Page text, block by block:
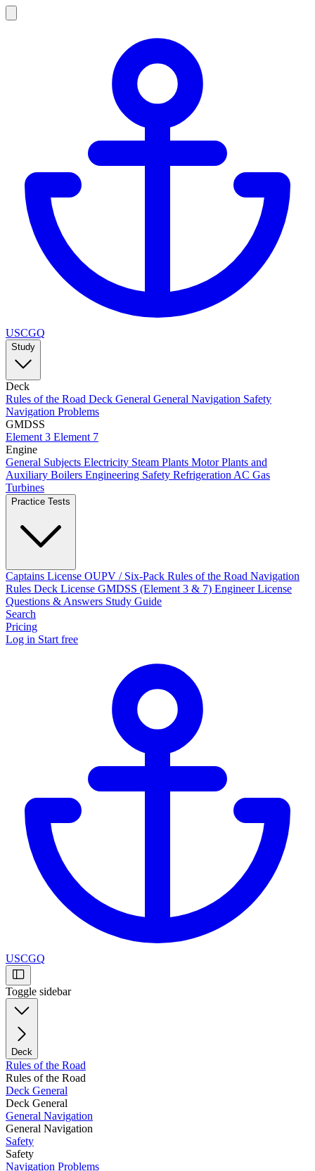
USCGQ
Study
Deck
Rules of the Road Deck General General Navigation Safety
Navigation Problems
GMDSS
Element 3 Element 7
Engine
General Subjects Electricity Steam Plants Motor Plants and
Auxiliary Boilers Engineering Safety Refrigeration AC Gas
Turbines
Practice Tests
Captains License OUPV / Six-Pack Rules of the Road Navigation
Rules Deck License GMDSS (Element 3 & 7) Engineer License
Questions & Answers Study Guide
Search
Pricing
Log in Start free
USCGQ
Toggle sidebar
Deck
Rules of the Road
Rules of the Road
Deck General
Deck General
General Navigation
General Navigation
Safety
Safety
Navigation Problems